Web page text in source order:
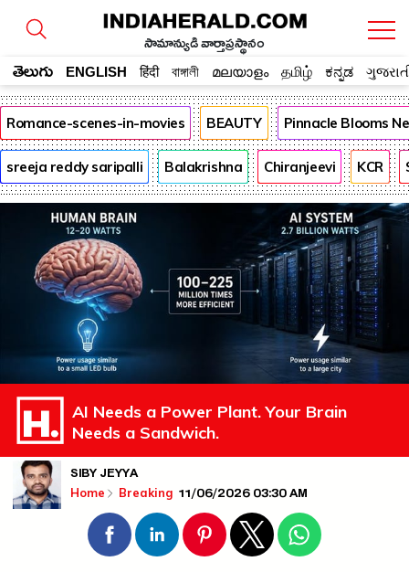
సామాన్యుడి వార్తాప్రస్థానం
తెలుగు ENGLISH हिंदी বাঙ্গালী മലയാളം தமிழ் ಕನ್ನಡ
Romance-scenes-in-movies BEAUTY Pinnacle Blooms
sreeja reddy saripalli Balakrishna Chiranjeevi KCR
AI Needs a Power Plant. Your Brain
Needs a Sandwich.
SIBY JEYYA
Home Breaking 11/06/2026 03:30 AM